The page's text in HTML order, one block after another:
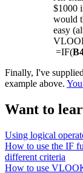
$1000
would
easy
=IF(
Finally, I've
example above.
Want to
Using logical
How to use the IF
different criteria
How to use